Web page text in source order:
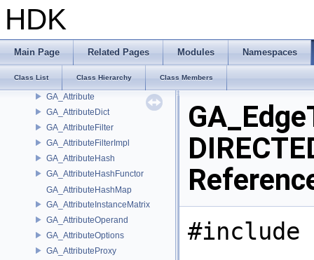
HDK
Main Page Related Pages Modules Namespaces
Class List Class Hierarchy Class Members
GA_ATIStringArrayDelayedWriter
GA_ATITopology
GA_AttribLoadDataH9
GA_AttribSaveDataH9
GA_Attribute
GA_AttributeDict
GA_AttributeFilter
GA_AttributeFilterImpl
GA_AttributeHash
GA_AttributeHashFunctor
GA_AttributeHashMap
GA_AttributeInstanceMatrix
GA_AttributeOperand
GA_AttributeOptions
GA_AttributeProxy
#include